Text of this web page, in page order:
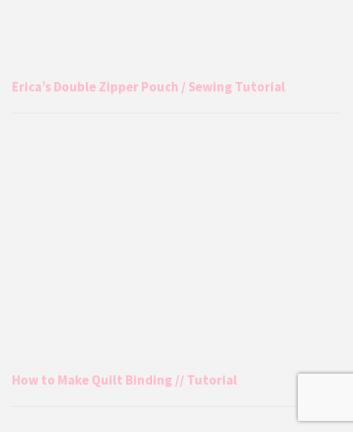
Erica’s Double Zipper Pouch / Sewing Tutorial
How to Make Quilt Binding // Tutorial